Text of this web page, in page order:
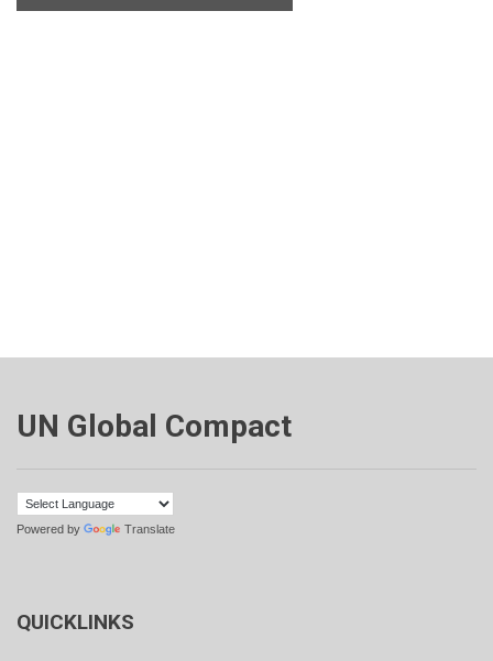
UN Global Compact
Powered by Translate
QUICKLINKS